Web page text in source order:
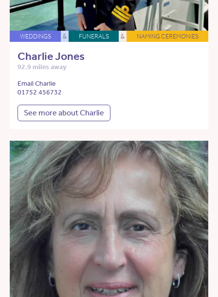
WEDDINGS & FUNERALS & NAMING CEREMONIES
Charlie Jones
92.9 miles away
Email Charlie
01752 456732
See more about Charlie